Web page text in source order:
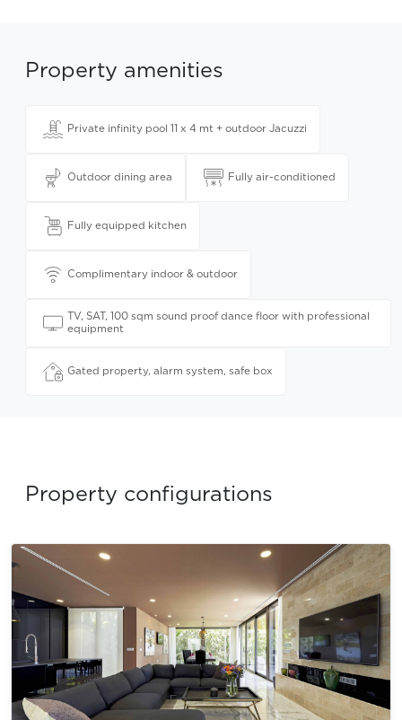
Property amenities
Private infinity pool 11 x 4 mt + outdoor Jacuzzi
Outdoor dining area Fully air-conditioned
Fully equipped kitchen
Complimentary indoor & outdoor
TV, SAT, 100 sqm sound proof dance floor with professional
equipment
Gated property, alarm system, safe box
Property configurations